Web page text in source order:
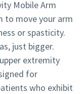
Mobile Arm
to move your arm
or spasticity.
just bigger.
extremity
for
who exhibit